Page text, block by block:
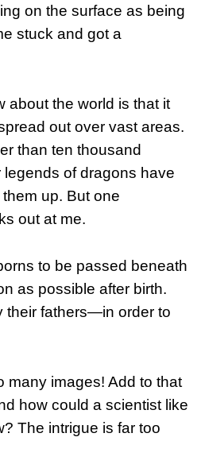
on the surface as being
stuck and got a
about the world is that it
out over vast areas.
than ten thousand
of dragons have
up. But one
out at me.
to be passed beneath
as possible after birth.
their fathers—in order to
many images! Add to that
how could a scientist like
The intrigue is far too